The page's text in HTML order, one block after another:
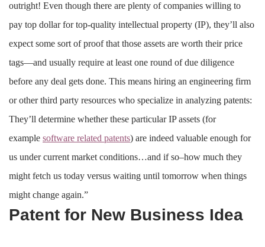
outright! Even though there are plenty of companies willing to
pay top dollar for top-quality intellectual property (IP), they’ll also
expect some sort of proof that those assets are worth their price
tags—and usually require at least one round of due diligence
before any deal gets done. This means hiring an engineering firm
or other third party resources who specialize in analyzing patents:
They’ll determine whether these particular IP assets (for
example software related patents) are indeed valuable enough for
us under current market conditions…and if so–how much they
might fetch us today versus waiting until tomorrow when things
might change again.”
Patent for New Business Idea